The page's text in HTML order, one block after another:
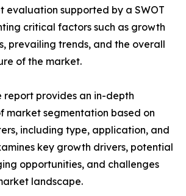
evaluation supported by a SWOT
critical factors such as growth
prevailing trends, and the overall
of the market.
report provides an in-depth
market segmentation based on
including type, application, and
key growth drivers, potential
opportunities, and challenges
landscape.